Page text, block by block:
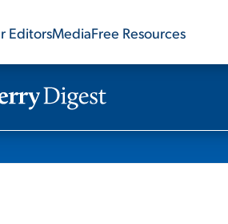
EditorsMediaFree Resources